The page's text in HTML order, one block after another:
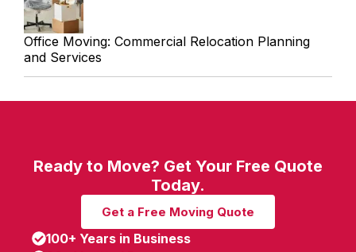
Office Moving: Commercial Relocation Planning
and Services
Ready to Move? Get Your Free Quote
Today.
Get a Free Moving Quote
100+ Years in Business